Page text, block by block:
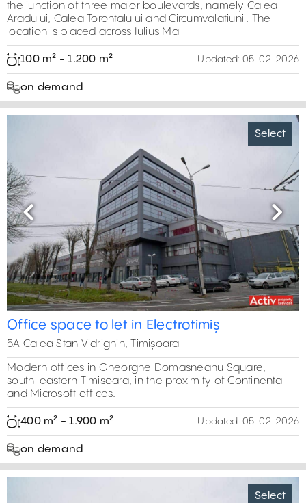
the junction of three major boulevards, namely Calea
Aradului, Calea Torontalului and Circumvalatiunii. The
location is placed across Iulius Mal
100 m² - 1.200 m² Updated: 05-02-2026
on demand
Select
Previous Next
Office space to let in Electrotimiș
5A Calea Stan Vidrighin, Timișoara
Modern offices in Gheorghe Domasneanu Square,
south-eastern Timisoara, in the proximity of Continental
and Microsoft offices.
400 m² - 1.900 m² Updated: 05-02-2026
on demand
Select